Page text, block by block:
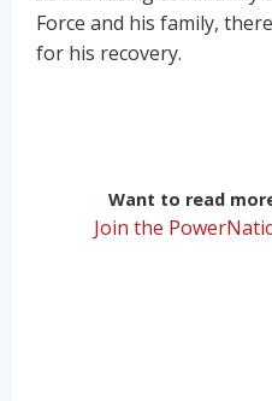
Force and his family,
for his recovery.
Want to read
Join the